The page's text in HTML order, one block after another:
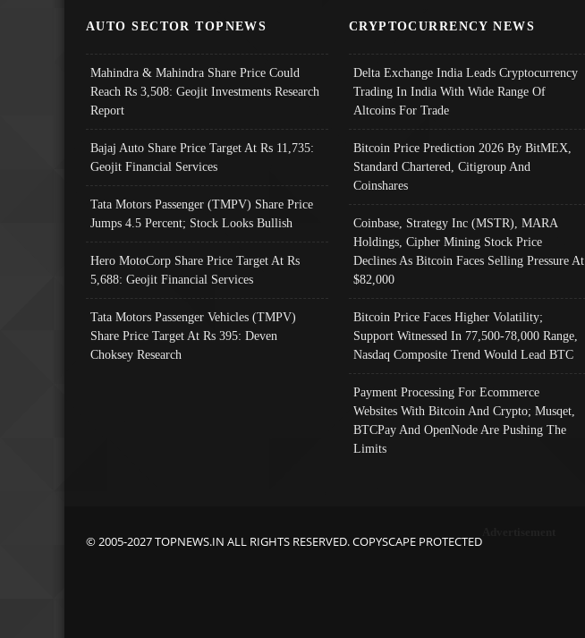
AUTO SECTOR TOPNEWS
Mahindra & Mahindra Share Price Could
Reach Rs 3,508: Geojit Investments Research
Report
Bajaj Auto Share Price Target At Rs 11,735:
Geojit Financial Services
Tata Motors Passenger (TMPV) Share Price
Jumps 4.5 Percent; Stock Looks Bullish
Hero MotoCorp Share Price Target At Rs
5,688: Geojit Financial Services
Tata Motors Passenger Vehicles (TMPV)
Share Price Target At Rs 395: Deven
Choksey Research
CRYPTOCURRENCY NEWS
Delta Exchange India Leads Cryptocurrency
Trading In India With Wide Range Of
Altcoins For Trade
Bitcoin Price Prediction 2026 By BitMEX,
Standard Chartered, Citigroup And
Coinshares
Coinbase, Strategy Inc (MSTR), MARA
Holdings, Cipher Mining Stock Price
Declines As Bitcoin Faces Selling Pressure At
$82,000
Bitcoin Price Faces Higher Volatility;
Support Witnessed In 77,500-78,000 Range,
Nasdaq Composite Trend Would Lead BTC
Payment Processing For Ecommerce
Websites With Bitcoin And Crypto; Musqet,
BTCPay And OpenNode Are Pushing The
Limits
© 2005-2027 TOPNEWS.IN ALL RIGHTS RESERVED. COPYSCAPE PROTECTED